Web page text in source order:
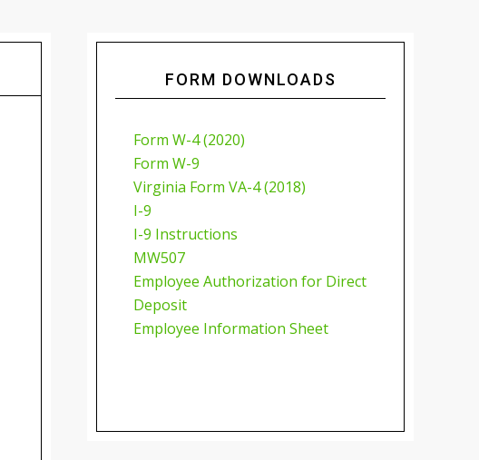
FORM DOWNLOADS
Form W-4 (2020)
Form W-9
Virginia Form VA-4 (2018)
I-9
I-9 Instructions
MW507
Employee Authorization for Direct
Deposit
Employee Information Sheet